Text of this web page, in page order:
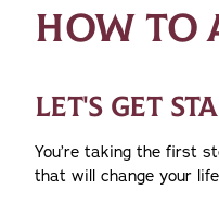
HOW TO
LET'S GET
You’re taking the first
that will change your